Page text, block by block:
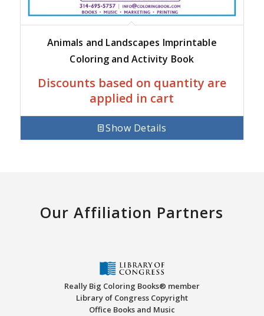
Animals and Landscapes Imprintable
Coloring and Activity Book
Discounts based on quantity are
applied in cart
Show Details
Our Affiliation Partners
Really Big Coloring Books® member
Library of Congress Copyright
Office Books and Music